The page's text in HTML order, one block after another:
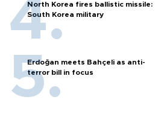
North Korea fires ballistic missile:
South Korea military
Erdoğan meets Bahçeli as anti-
terror bill in focus